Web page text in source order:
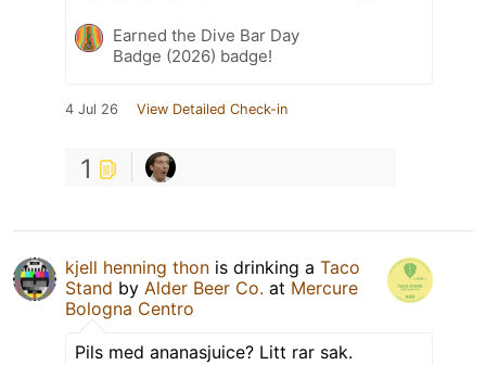
Earned the Dive Bar Day
Badge (2026) badge!
4 Jul 26 View Detailed Check-in
1
kjell henning thon is drinking a Taco
Stand by Alder Beer Co. at Mercure
Bologna Centro
Pils med ananasjuice? Litt rar sak.